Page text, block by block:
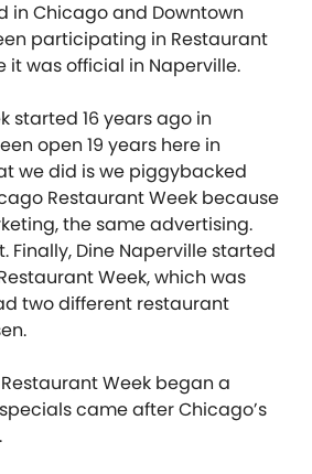
in Chicago and Downtown
participating in Restaurant
it was official in Naperville.
started 16 years ago in
open 19 years here in
we did is we piggybacked
Restaurant Week because
the same advertising.
Finally, Dine Naperville started
Week, which was
two different restaurant
Week began a
came after Chicago’s